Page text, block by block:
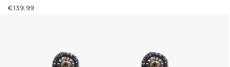
REGULAR PRICE:
€139.99